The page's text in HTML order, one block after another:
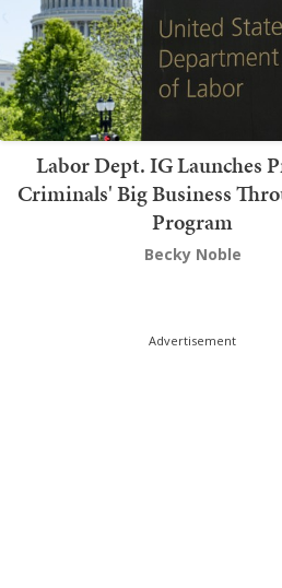
Labor Dept. IG Launches
Criminals' Big Business
Program
Becky Noble
Advertisement